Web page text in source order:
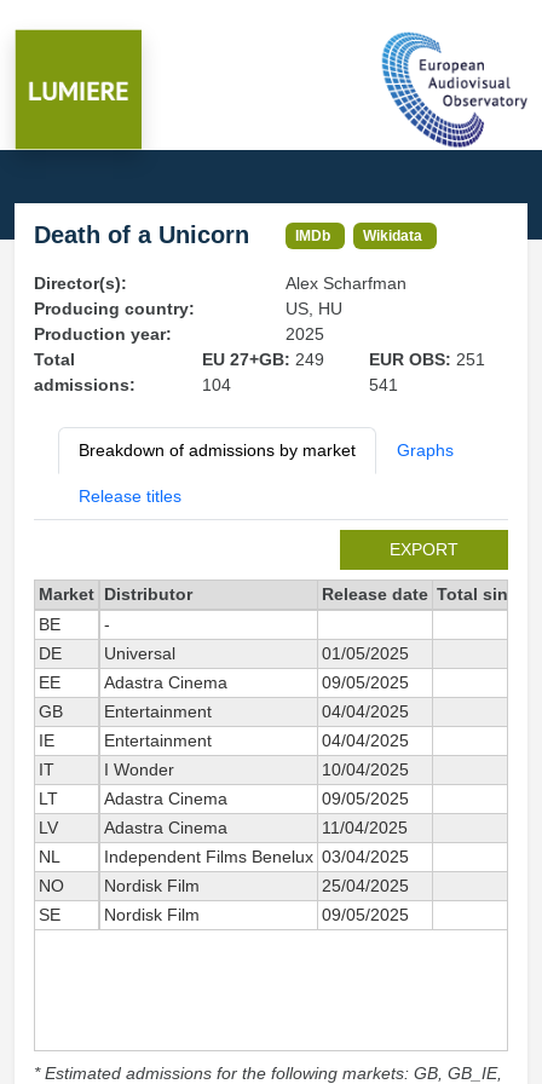
Death of a Unicorn IMDb Wikidata
Director(s):
Alex Scharfman
Producing country:
US, HU
Production year:
2025
Total
admissions:
EU 27+GB: 249
104
EUR OBS: 251
541
Breakdown of admissions by market Graphs
Release titles
EXPORT
Market Distributor Release date Total since
BE
-
DE
Universal 01/05/2025
EE
Adastra Cinema 09/05/2025
GB
Entertainment 04/04/2025
IE
Entertainment 04/04/2025
IT
I Wonder 10/04/2025
LT
Adastra Cinema
09/05/2025
LV
Adastra Cinema 11/04/2025
NL
Independent Films Benelux 03/04/2025
NO
Nordisk Film 25/04/2025
SE
Nordisk Film 09/05/2025
* Estimated admissions for the following markets: GB, GB_IE,